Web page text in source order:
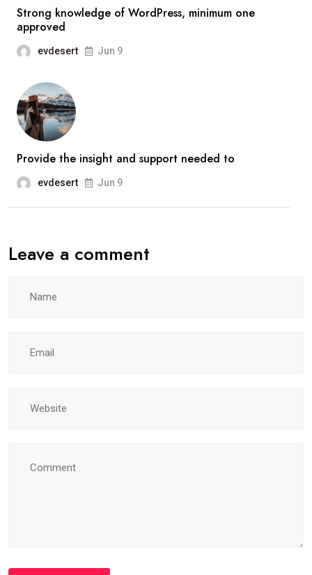
Strong knowledge of WordPress, minimum one
approved
evdesert Jun 9
Provide the insight and support needed to
evdesert Jun 9
Leave a comment